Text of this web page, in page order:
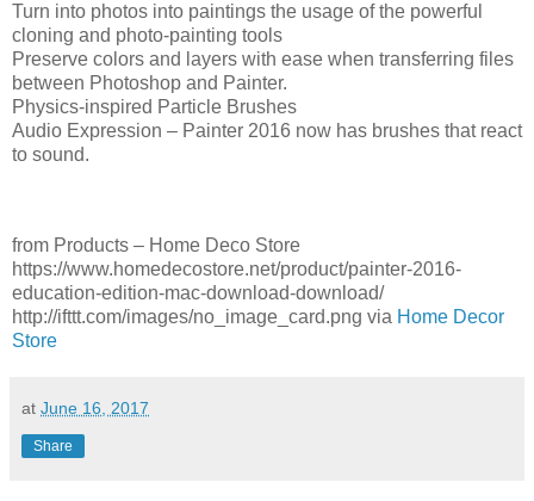
Turn into photos into paintings the usage of the powerful
cloning and photo-painting tools
Preserve colors and layers with ease when transferring files
between Photoshop and Painter.
Physics-inspired Particle Brushes
Audio Expression – Painter 2016 now has brushes that react
to sound.
from Products – Home Deco Store
https://www.homedecostore.net/product/painter-2016-
education-edition-mac-download-download/
http://ifttt.com/images/no_image_card.png via Home Decor
Store
at June 16, 2017
Share